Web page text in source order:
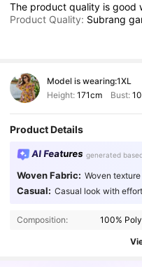
The productquality isgood
Product Quality: Subrang
Model is wearing:1XL
Height: 171cm Bust:
Product Details
AI Features generated
Woven Fabric: Woven
Casual: Casual look with
Composition: 100%